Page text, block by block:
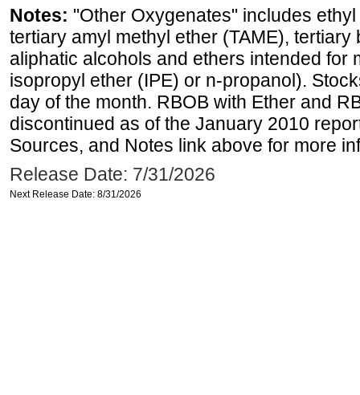
Notes: "Other Oxygenates" includes
tertiary amyl methyl ether (TAME),
aliphatic alcohols and ethers intended for
isopropyl ether (IPE) or n-propanol).
day of the month. RBOB with Ether and
discontinued as of the January 2010
Sources, and Notes link above for more
Release Date: 7/31/2026
Next Release Date: 8/31/2026